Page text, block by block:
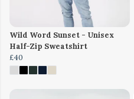
Wild Word Sunset - Unisex
Half-Zip Sweatshirt
£40